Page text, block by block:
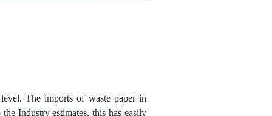
The imports of waste paper in
Industry estimates, this has easily